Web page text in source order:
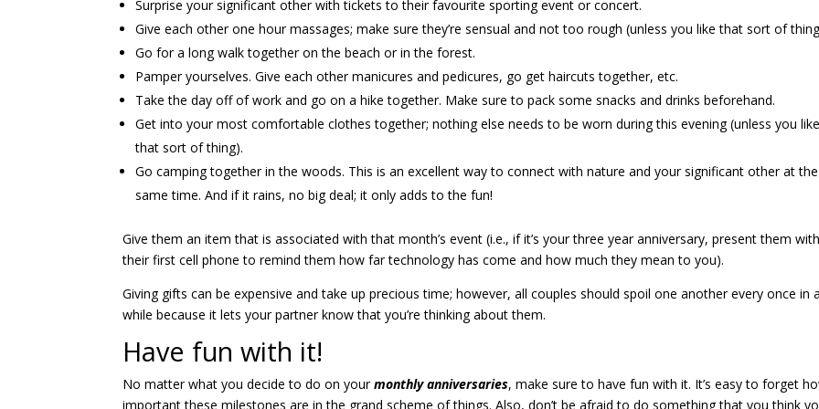
Surprise your significant other with tickets to their favourite sporting event or concert.
Give each other one hour massages; make sure they’re sensual and not too rough (unless you like that sort of
Go for a long walk together on the beach or in the forest.
Pamper yourselves. Give each other manicures and pedicures, go get haircuts together, etc.
Take the day off of work and go on a hike together. Make sure to pack some snacks and drinks beforehand.
Get into your most comfortable clothes together; nothing else needs to be worn during this evening (unless you like
that sort of thing).
Go camping together in the woods. This is an excellent way to connect with nature and your significant other at the
same time. And if it rains, no big deal; it only adds to the fun!
Give them an item that is associated with that month’s event (i.e., if it’s your three year anniversary, present them with
their first cell phone to remind them how far technology has come and how much they mean to you).
Giving gifts can be expensive and take up precious time; however, all couples should spoil one another every once in a
while because it lets your partner know that you’re thinking about them.
Have fun with it!
No matter what you decide to do on yourmonthly anniversaries, make sure to have fun with it. It’s easy to forget
important these milestones are in the grand scheme of things. Also, don’t be afraid to do something that you think